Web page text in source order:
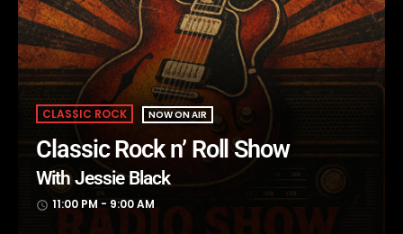
CLASSIC ROCK NOW ON AIR
Classic Rock n’ Roll Show
With Jessie Black
access_time 11:00 PM - 9:00 AM